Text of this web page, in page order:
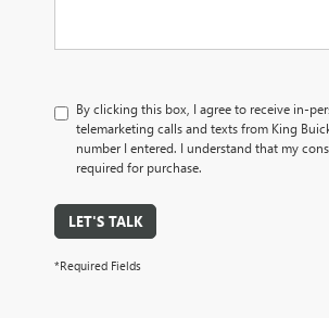
By clicking this box, I agree to receive in-
telemarketing calls and texts from King
number I entered. I understand that my
required for purchase.
LET'S TALK
*Required Fields